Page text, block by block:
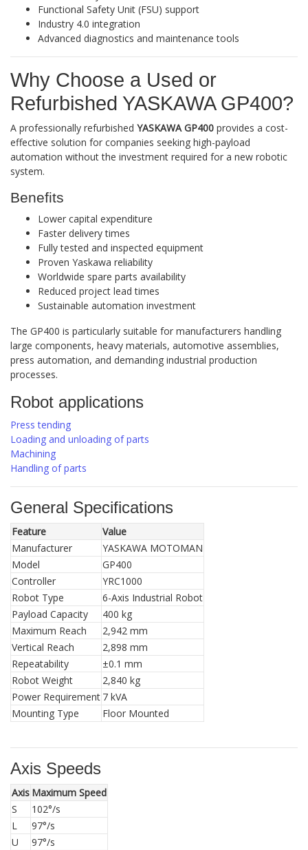
Functional Safety Unit (FSU) support
Industry 4.0 integration
Advanced diagnostics and maintenance tools
Why Choose a Used or
Refurbished YASKAWA GP400?
A professionally refurbished YASKAWA GP400 provides a cost-
effective solution for companies seeking high-payload
automation without the investment required for a new robotic
system.
Benefits
Lower capital expenditure
Faster delivery times
Fully tested and inspected equipment
Proven Yaskawa reliability
Worldwide spare parts availability
Reduced project lead times
Sustainable automation investment
The GP400 is particularly suitable for manufacturers handling
large components, heavy materials, automotive assemblies,
press automation, and demanding industrial production
processes.
Robot applications
Press tending
Loading and unloading of parts
Machining
Handling of parts
General Specifications
Feature
Value
Manufacturer
YASKAWA MOTOMAN
Model
GP400
Controller
YRC1000
Robot Type
6-Axis Industrial Robot
Payload Capacity
400 kg
Maximum Reach
2,942 mm
Vertical Reach
2,898 mm
Repeatability
±0.1 mm
Robot Weight
2,840 kg
Power Requirement 7 kVA
Mounting Type
Floor Mounted
Axis Speeds
Axis Maximum Speed
S
102°/s
L
97°/s
U
97°/s